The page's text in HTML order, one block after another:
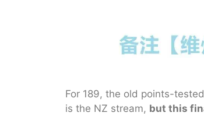
For 189, the old points-
is the NZ stream, but this